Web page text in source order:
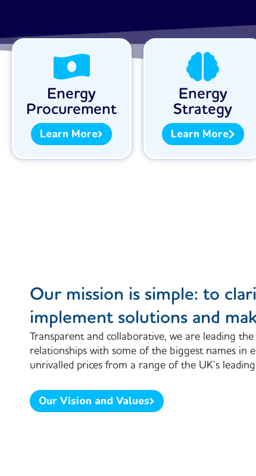
Energy
Procurement
Learn More
Energy
Strategy
Learn More
Our mission is simple: to
implement solutions and
Transparent and collaborative, we are leading
relationships with some of the biggest names in
unrivalled prices from a range of the UK’s
Our Vision and Values